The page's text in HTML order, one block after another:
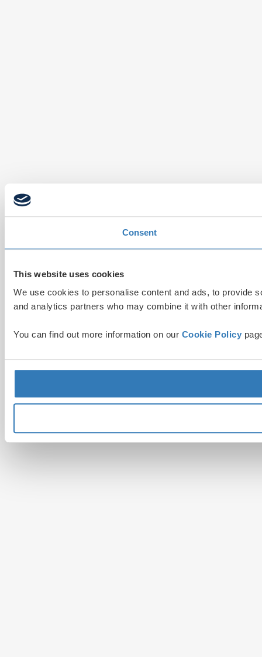
Consent
This website uses cookies
We use cookies to personalise content and ads, to provide
and analytics partners who may combine it with other
You can find out more information on our Cookie Policy